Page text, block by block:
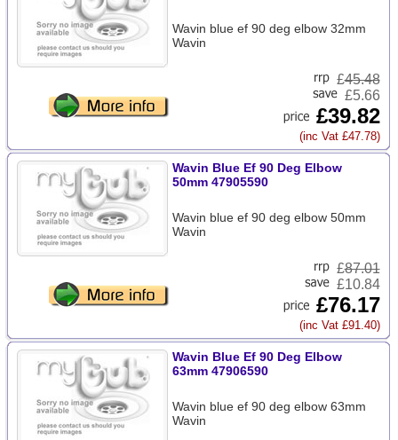
Wavin blue ef 90 deg elbow 32mm
Wavin
£45.48
£5.66
£39.82
(inc Vat £47.78)
Wavin Blue Ef 90 Deg Elbow
50mm 47905590
Wavin blue ef 90 deg elbow 50mm
Wavin
£87.01
£10.84
£76.17
(inc Vat £91.40)
Wavin Blue Ef 90 Deg Elbow
63mm 47906590
Wavin blue ef 90 deg elbow 63mm
Wavin